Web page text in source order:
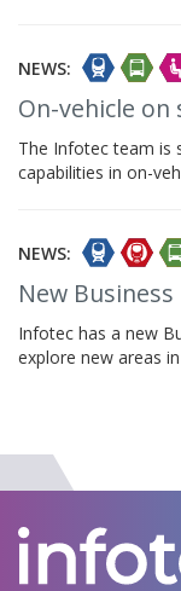
NEWS:
On-vehicle on
The Infotec team is
capabilities in on-
NEWS:
New
Infotec has a new
explore new areas